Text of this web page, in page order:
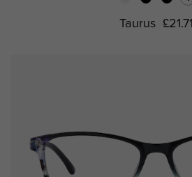
Taurus £21.71